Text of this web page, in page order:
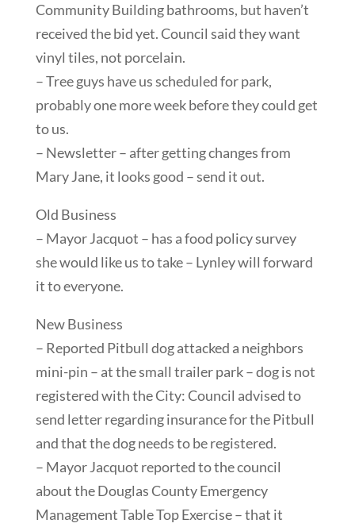
Community Building bathrooms, but haven’t
received the bid yet. Council said they want
vinyl tiles, not porcelain.
– Tree guys have us scheduled for park,
probably one more week before they could get
to us.
– Newsletter – after getting changes from
Mary Jane, it looks good – send it out.
Old Business
– Mayor Jacquot – has a food policy survey
she would like us to take – Lynley will forward
it to everyone.
New Business
– Reported Pitbull dog attacked a neighbors
mini-pin – at the small trailer park – dog is not
registered with the City: Council advised to
send letter regarding insurance for the Pitbull
and that the dog needs to be registered.
– Mayor Jacquot reported to the council
about the Douglas County Emergency
Management Table Top Exercise – that it